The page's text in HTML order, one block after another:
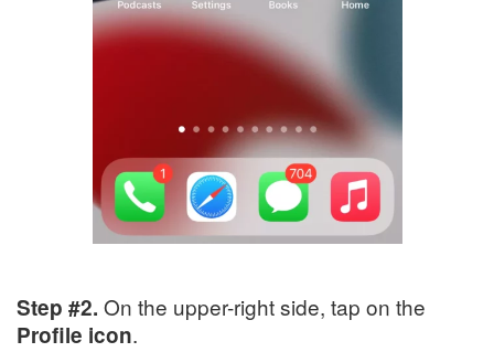
Step #2. On the upper-right side, tap on the
Profile icon.